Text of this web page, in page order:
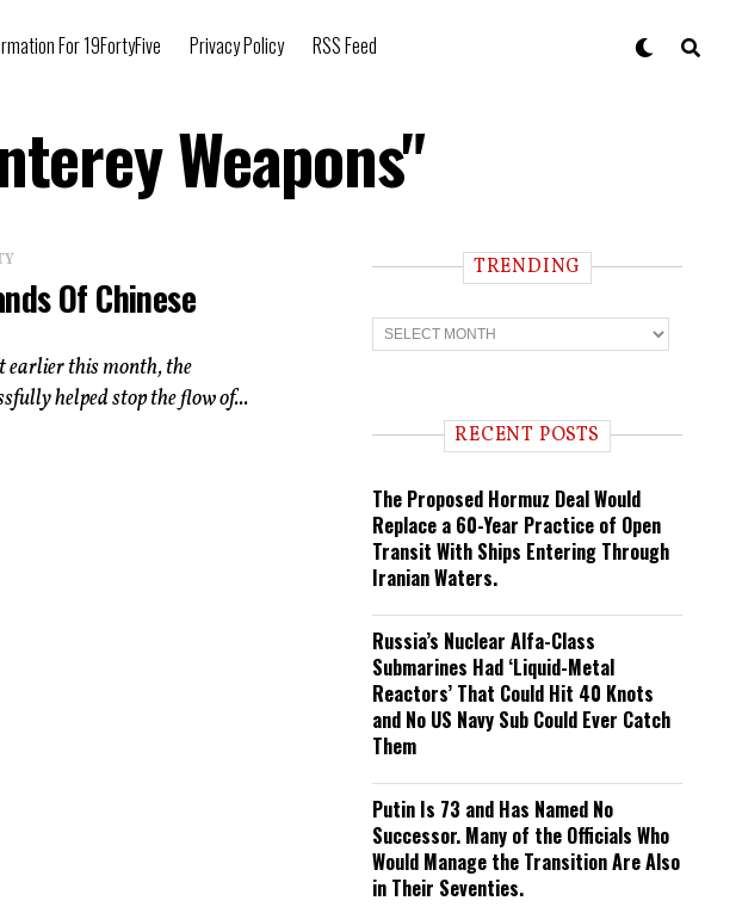
For 19FortyFive Privacy Policy RSS Feed
Weapons"
Of Chinese
earlier this month, the
helped stop the flow of...
TRENDING
T
r
n RECENT POSTS
The Proposed Hormuz Deal Would
Replace a 60-Year Practice of Open
Transit With Ships Entering Through
Iranian Waters.
Russia’s Nuclear Alfa-Class
Submarines Had ‘Liquid-Metal
Reactors’ That Could Hit 40 Knots
and No US Navy Sub Could Ever Catch
Them
Putin Is 73 and Has Named No
Successor. Many of the Officials Who
Would Manage the Transition Are Also
in Their Seventies.